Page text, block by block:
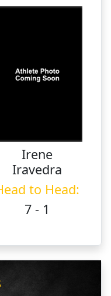
Irene
Iravedra
to Head:
7 - 1